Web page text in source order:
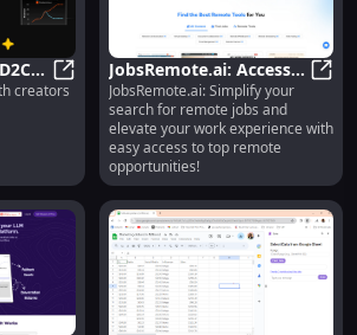
in MarkupX: Launch D2C Brands
creators
JobsRemote.ai: Access
Remote Jobs Easily &
Transform Your Work
Experience
JobsRemote.ai: Simplify your
search for remote jobs and
elevate your work experience with
easy access to top remote
opportunities!